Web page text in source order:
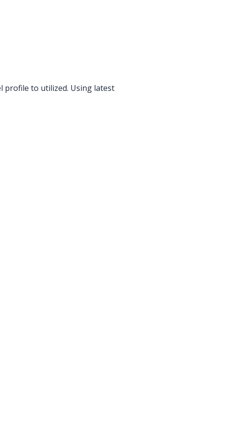
profile to utilized. Using latest